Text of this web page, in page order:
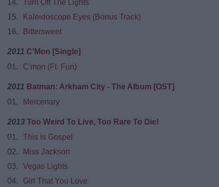
14.
Turn Off The Lights
15.
Kaleidoscope Eyes (Bonus Track)
16.
Bittersweet
2011 C'Mon [Single]
01.
C'mon (Ft. Fun)
2011 Batman: Arkham City - The Album [OST]
01.
Mercenary
2013 Too Weird To Live, Too Rare To Die!
01.
This Is Gospel
02.
Miss Jackson
03.
Vegas Lights
04.
Girl That You Love